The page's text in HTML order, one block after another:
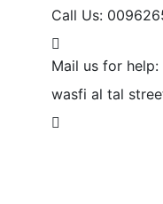
Call Us:
Mail us for help:
wasfi al tal